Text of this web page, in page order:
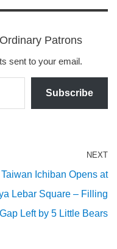
Patrons
sent to your email.
Subscribe
NEXT
Taiwan Ichiban Opens at
Lebar Square – Filling
Left by 5 Little Bears